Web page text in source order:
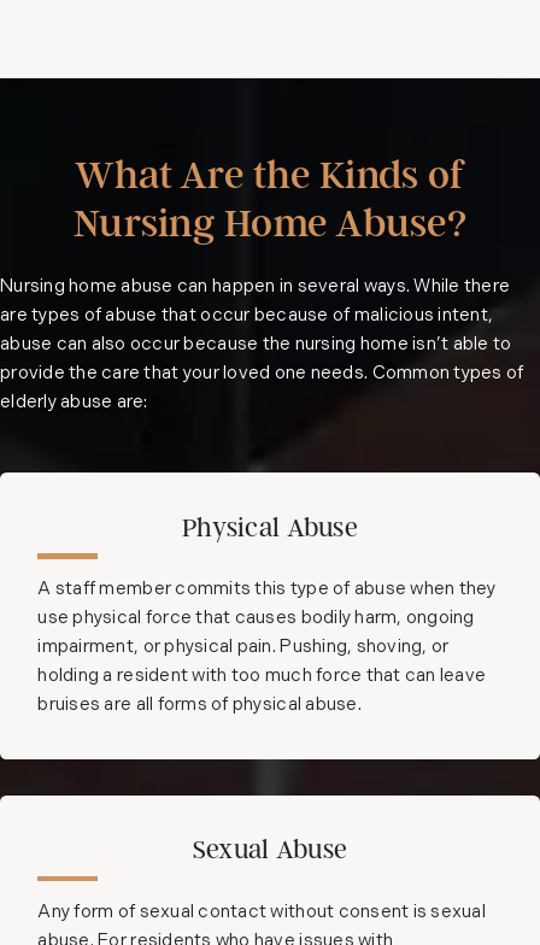
What Are the Kinds of
Nursing Home Abuse?
Nursing home abuse can happen in several ways. While there
are types of abuse that occur because of malicious intent,
abuse can also occur because the nursing home isn’t able to
provide the care that your loved one needs. Common types of
elderly abuse are:
Physical Abuse
A staff member commits this type of abuse when they
use physical force that causes bodily harm, ongoing
impairment, or physical pain. Pushing, shoving, or
holding a resident with too much force that can leave
bruises are all forms of physical abuse.
Sexual Abuse
Any form of sexual contact without consent is sexual